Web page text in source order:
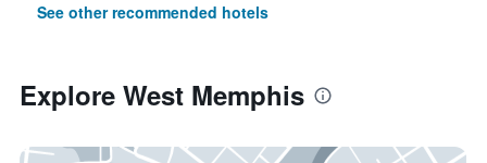
See other recommended hotels
Explore West Memphis